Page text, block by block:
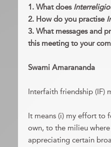
1. What does
2. How do you practise
3. What messages and
this meeting to your
Swami Amarananda
Interfaith friendship (IF)
It means (i) my effort to
own, to the milieu
appreciating certain